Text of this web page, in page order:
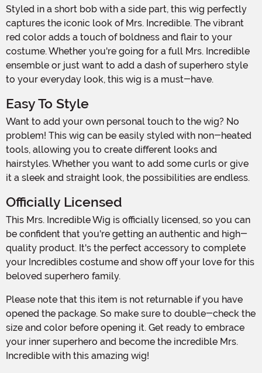
Styled in a short bob with a side part, this wig perfectly
captures the iconic look of Mrs. Incredible. The vibrant
red color adds a touch of boldness and flair to your
costume. Whether you're going for a full Mrs. Incredible
ensemble or just want to add a dash of superhero style
to your everyday look, this wig is a must-have.
Easy To Style
Want to add your own personal touch to the wig? No
problem! This wig can be easily styled with non-heated
tools, allowing you to create different looks and
hairstyles. Whether you want to add some curls or give
it a sleek and straight look, the possibilities are endless.
Officially Licensed
This Mrs. Incredible Wig is officially licensed, so you can
be confident that you're getting an authentic and high-
quality product. It's the perfect accessory to complete
your Incredibles costume and show off your love for this
beloved superhero family.
Please note that this item is not returnable if you have
opened the package. So make sure to double-check the
size and color before opening it. Get ready to embrace
your inner superhero and become the incredible Mrs.
Incredible with this amazing wig!